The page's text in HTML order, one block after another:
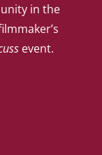
in the
event.